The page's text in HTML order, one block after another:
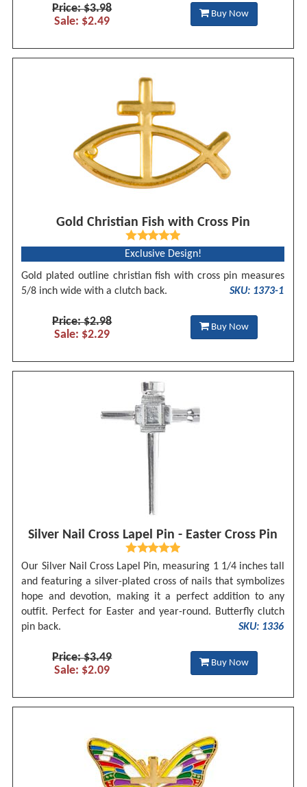
Price: $3.98
Sale: $2.49
Buy Now
Gold Christian Fish with Cross Pin
Exclusive Design!
Gold plated outline christian fish with cross pin measures
5/8 inch wide with a clutch back.
SKU: 1373-1
Price: $2.98
Sale: $2.29
Buy Now
Silver Nail Cross Lapel Pin - Easter Cross Pin
Our Silver Nail Cross Lapel Pin, measuring 1 1/4 inches tall
and featuring a silver-plated cross of nails that symbolizes
hope and devotion, making it a perfect addition to any
outfit. Perfect for Easter and year-round. Butterfly clutch
pin back.
SKU: 1336
Price: $3.49
Sale: $2.09
Buy Now